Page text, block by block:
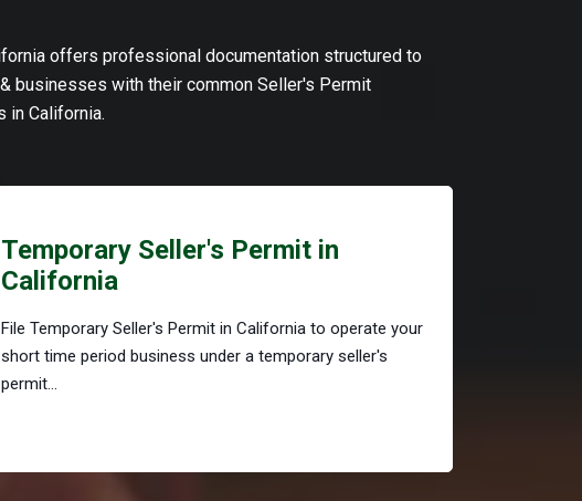
offers professional documentation structured to
businesses with their common Seller's Permit
in California.
Temporary Seller's Permit in
California
File Temporary Seller's Permit in California to operate your
short time period business under a temporary seller's
permit...